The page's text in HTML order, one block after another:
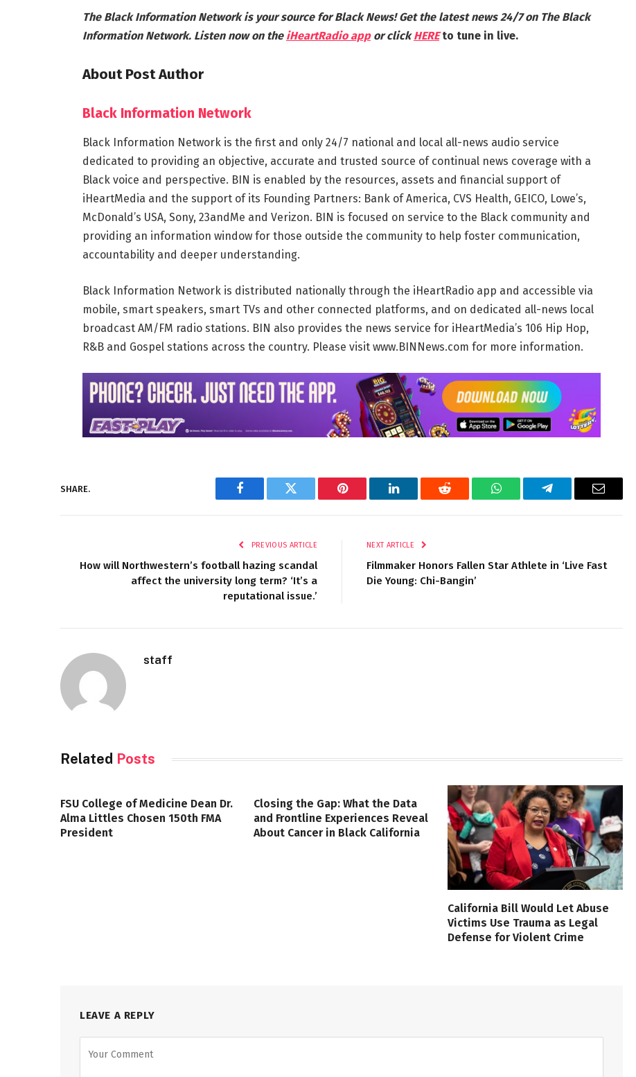
The Black Information Network is your source for Black News! Get the latest news 24/7 on The Black
Information Network. Listen now on the iHeartRadio appor clickHERE to tune in live.
About Post Author
Black Information Network
Black Information Network is the first and only 24/7 national and local all-news audio service
dedicated to providing an objective, accurate and trusted source of continual news coverage with a
Black voice and perspective. BIN is enabled by the resources, assets and financial support of
iHeartMedia and the support of its Founding Partners: Bank of America, CVS Health, GEICO, Lowe’s,
McDonald’s USA, Sony, 23andMe and Verizon. BIN is focused on service to the Black community and
providing an information window for those outside the community to help foster communication,
accountability and deeper understanding.
Black Information Network is distributed nationally through the iHeartRadio app and accessible via
mobile, smart speakers, smart TVs and other connected platforms, and on dedicated all-news local
broadcast AM/FM radio stations. BIN also provides the news service for iHeartMedia’s 106 Hip Hop,
R&B and Gospel stations across the country. Please visit www.BINNews.com for more information.
SHARE.
Facebook Twitter Pinterest LinkedIn Reddit WhatsAppTelegram Email
PREVIOUS ARTICLE
How will Northwestern’s football hazing scandal
affect the university long term? ‘It’s a
reputational issue.’
NEXT ARTICLE
Filmmaker Honors Fallen Star Athlete in ‘Live Fast
Die Young: Chi-Bangin’
staff
Related Posts
FSU College of Medicine Dean Dr.
Alma Littles Chosen 150th FMA
President
Closing the Gap: What the Data
and Frontline Experiences Reveal
About Cancer in Black California
California Bill Would Let Abuse
Victims Use Trauma as Legal
Defense for Violent Crime
LEAVE A REPLY